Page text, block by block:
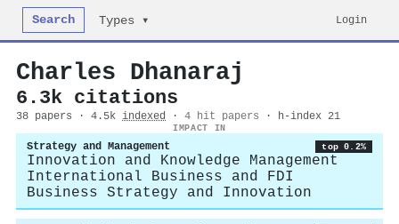
Search Types ▾ Login
Charles Dhanaraj
6.3k citations
38 papers · 4.5k indexed · 4 hit papers · h-index 21
IMPACT IN
Strategy and Management top 0.2%
Innovation and Knowledge Management
International Business and FDI
Business Strategy and Innovation